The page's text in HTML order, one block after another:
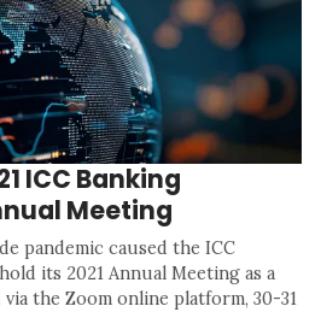
ICC Banking
Meeting
pandemic caused the ICC
its 2021 Annual Meeting as a
the Zoom online platform, 30-31